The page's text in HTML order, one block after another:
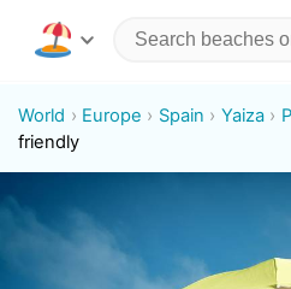
World Europe Spain Yaiza
friendly